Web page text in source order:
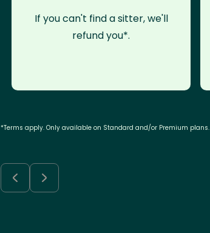
If you can't find a sitter, we'll
refund you*.
*Terms apply. Only available on Standard and/or Premium plans.